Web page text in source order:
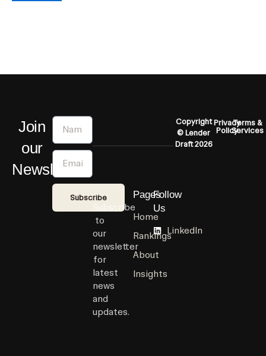
Join
our
Newsletter
Name
Email
Subscribe
Subscribe
to
our
newsletter
for
latest
news
and
updates.
Pages
Home
Rankings
About
Insights
Follow
Us
LinkedIn
Copyright
© Lender
Draft 2026
Privacy
Policy
Terms &
Services